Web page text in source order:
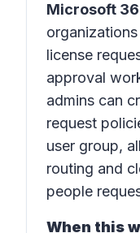
Microsoft
license
approval
admins can
request
user group,
routing and
people
When this